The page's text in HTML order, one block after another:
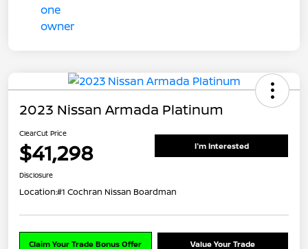
2023 Nissan Armada Platinum
ClearCut Price
$41,298 I'm Interested
Disclosure
Location:#1 Cochran Nissan Boardman
Claim Your Trade Bonus Offer Value Your Trade